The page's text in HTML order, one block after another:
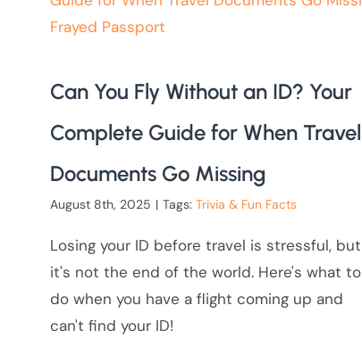
Can You Fly Without an ID? Your
Complete Guide for When Travel
Documents Go Missing
August 8th, 2025 | Tags: Trivia & Fun Facts
Losing your ID before travel is stressful, but
it's not the end of the world. Here's what to
do when you have a flight coming up and
can't find your ID!